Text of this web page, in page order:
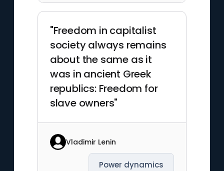
"Freedom in capitalist
society always remains
about the same as it
was in ancient Greek
republics: Freedom for
slave owners"
Vladimir Lenin
Power dynamics